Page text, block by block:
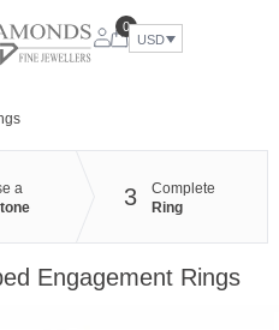
0
USD
a
3
Complete
Ring
Engagement Rings